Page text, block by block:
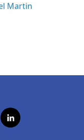
Martin
l
i